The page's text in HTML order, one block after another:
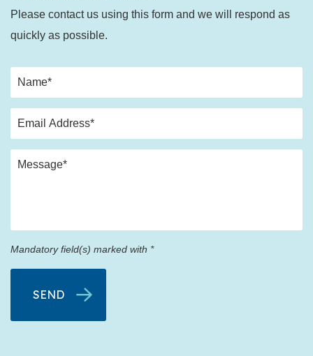
Please contact us using this form and we will respond as
quickly as possible.
Mandatory field(s) marked with *